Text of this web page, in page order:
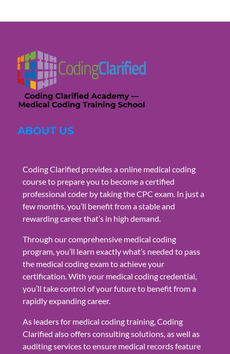
ABOUT US
Coding Clarified provides a online medical coding
course to prepare you to become a certified
professional coder by taking the CPC exam. In just a
few months, you’ll benefit from a stable and
rewarding career that’s in high demand.
Through our comprehensive medical coding
program, you’ll learn exactly what’s needed to pass
the medical coding exam to achieve your
certification. With your medical coding credential,
you’ll take control of your future to benefit from a
rapidly expanding career.
As leaders for medical coding training, Coding
Clarified also offers consulting solutions, as well as
auditing services to ensure medical records feature